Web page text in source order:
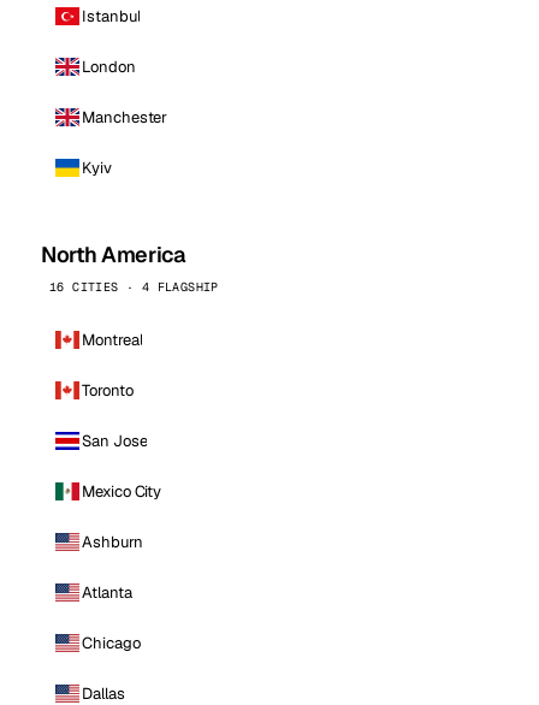
Istanbul
London
Manchester
Kyiv
North America
16 CITIES · 4 FLAGSHIP
Montreal
Toronto
San Jose
Mexico City
Ashburn
Atlanta
Chicago
Dallas